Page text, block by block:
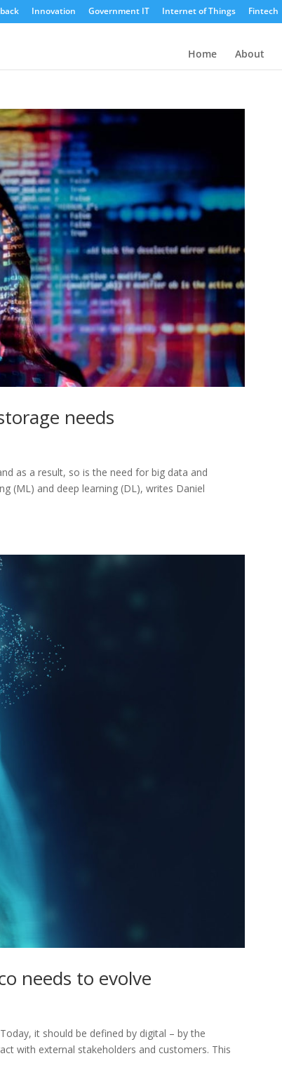
Innovation Government IT Internet of Things Fintech
Home About
needs
as a result, so is the need for big data and
(ML) and deep learning (DL), writes Daniel
needs to evolve
it should be defined by digital – by the
with external stakeholders and customers. This